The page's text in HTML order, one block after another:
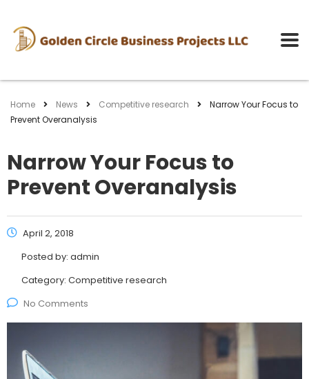
Home News Competitive research
Narrow Your Focus to
Prevent Overanalysis
Narrow Your Focus to
Prevent Overanalysis
April 2, 2018
Posted by: admin
Category: Competitive research
No Comments